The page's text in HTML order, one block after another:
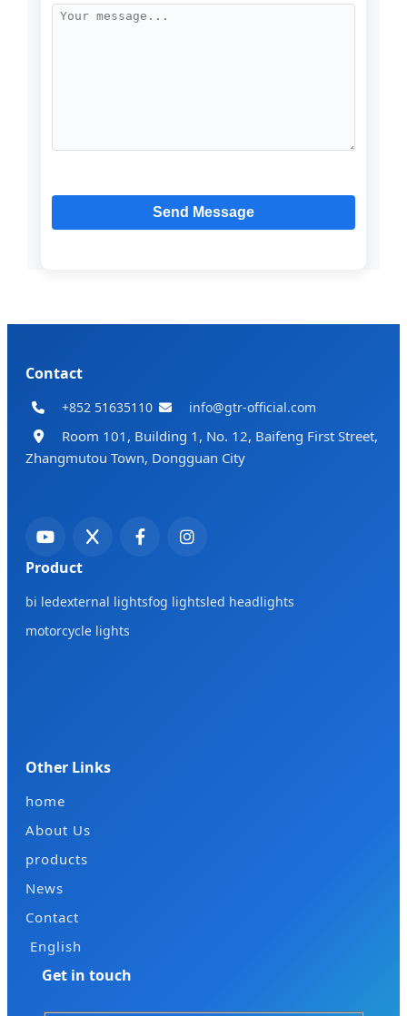
Contact
+852 51635110 info@gtr-official.com
Room 101, Building 1, No. 12, Baifeng First Street,
Zhangmutou Town, Dongguan City
Product
bi ledexternal lightsfog lightsled headlights
motorcycle lights
Other Links
home
About Us
products
News
Contact
English
Get in touch